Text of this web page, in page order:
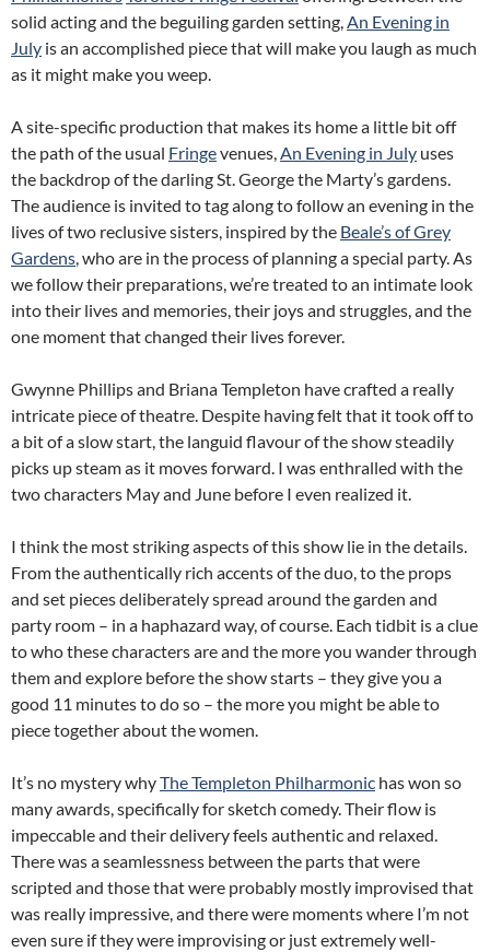
solid acting and the beguiling garden setting, An Evening in
July is an accomplished piece that will make you laugh as much
as it might make you weep.
A site-specific production that makes its home a little bit off
the path of the usual Fringevenues, An Evening in July uses
the backdrop of the darling St. George the Marty’s gardens.
The audience is invited to tag along to follow an evening in the
lives of two reclusive sisters, inspired by the Beale’s of Grey
Gardens , who are in the process of planning a special party. As
we follow their preparations, we’re treated to an intimate look
into their lives and memories, their joys and struggles, and the
one moment that changed their lives forever.
Gwynne Phillips and Briana Templeton have crafted a really
intricate piece of theatre. Despite having felt that it took off to
a bit of a slow start, the languid flavour of the show steadily
picks up steam as it moves forward. I was enthralled with the
two characters May and June before I even realized it.
I think the most striking aspects of this show lie in the details.
From the authentically rich accents of the duo, to the props
and set pieces deliberately spread around the garden and
party room – in a haphazard way, of course. Each tidbit is a clue
to who these characters are and the more you wander through
them and explore before the show starts – they give you a
good 11 minutes to do so – the more you might be able to
piece together about the women.
It’s no mystery whyThe Templeton Philharmonic has won so
many awards, specifically for sketch comedy. Their flow is
impeccable and their delivery feels authentic and relaxed.
There was a seamlessness between the parts that were
scripted and those that were probably mostly improvised that
was really impressive, and there were moments where I’m not
even sure if they were improvising or just extremely well-